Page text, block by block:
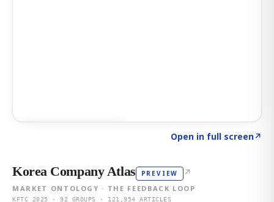
Open in full screen↗
Korea Company Atlas PREVIEW ↗
MARKET ONTOLOGY · THE FEEDBACK LOOP
KFTC 2025 · 92 GROUPS · 121,954 ARTICLES